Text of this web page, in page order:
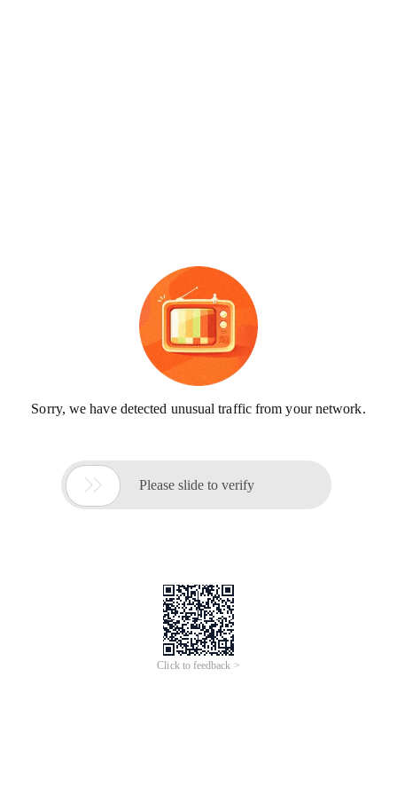
Sorry, we have detected unusual traffic from your network.
 Please slide to verify
Click to feedback >